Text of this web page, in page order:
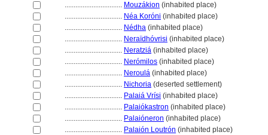
................................ Mouzákion (inhabited place)
................................ Néa Koróni (inhabited place)
................................ Nédha (inhabited place)
................................ Neraïdhóvrisi (inhabited place)
................................ Neratzi (inhabited place)
................................ Nerómilos (inhabited place)
................................ Neroul (inhabited place)
................................ Nichoria (deserted settlement)
................................ Palaiá Vrísi (inhabited place)
................................ Palaiókastron (inhabited place)
................................ Palaióneron (inhabited place)
................................ Palaión Loutrón (inhabited place)